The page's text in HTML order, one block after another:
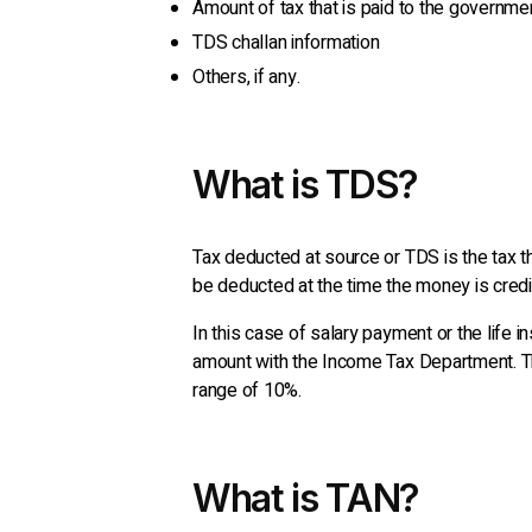
Amount of tax that is paid to the
TDS challan information
Others, if any.
What is TDS?
Tax deducted at source or TDS is the tax
be deducted at the time the money is
In this case of salary payment or the life
amount with the Income Tax Department.
range of 10%.
What is TAN?